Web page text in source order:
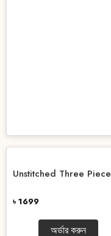
Unstitched Three Piece
৳ 1699
অর্ডার করুন